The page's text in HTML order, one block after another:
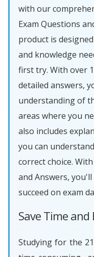
with our
Exam Questions
product is
and knowledge
first try. With over
detailed answers,
understanding of
areas where you
also includes
you can
correct choice.
and Answers,
succeed on exam
Save Time
Studying for the